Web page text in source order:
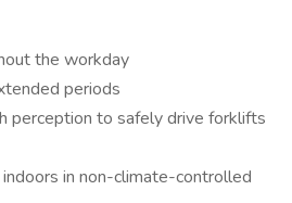
the workday
periods
perception to safely drive forklifts
in non-climate-controlled